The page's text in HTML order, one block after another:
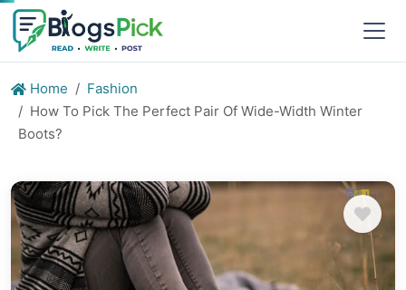
Home
Fashion
How To Pick The Perfect Pair Of Wide-Width Winter
Boots?